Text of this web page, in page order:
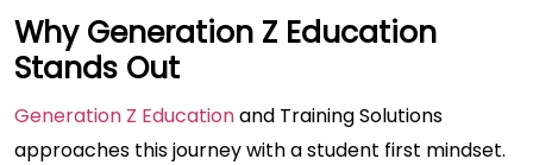
Why Generation Z Education
Stands Out
Generation Z Educationand Training Solutions
approaches this journey with a student first mindset.